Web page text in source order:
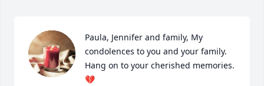
Paula, Jennifer and family, My
condolences to you and your family.
Hang on to your cherished memories.
💔